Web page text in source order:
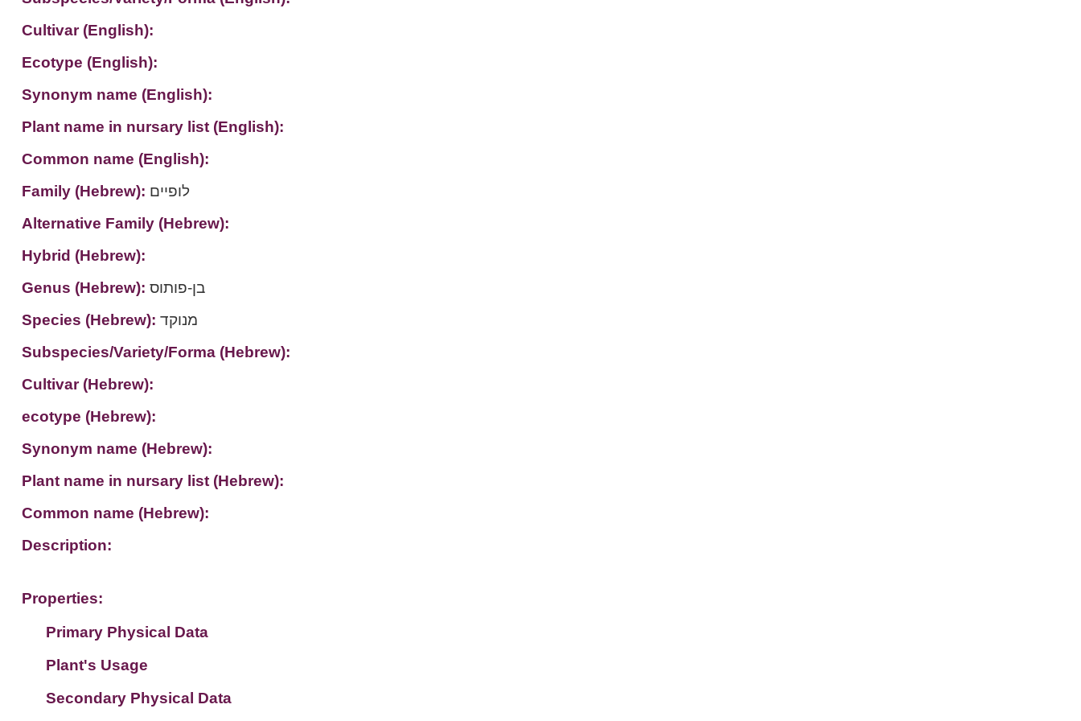
Cultivar (English):
Ecotype (English):
Synonym name (English):
Plant name in nursary list (English):
Common name (English):
Family (Hebrew): לופיים
Alternative Family (Hebrew):
Hybrid (Hebrew):
Genus (Hebrew): בן-פותוס
Species (Hebrew): מנוקד
Subspecies/Variety/Forma (Hebrew):
Cultivar (Hebrew):
ecotype (Hebrew):
Synonym name (Hebrew):
Plant name in nursary list (Hebrew):
Common name (Hebrew):
Description:
Properties:
Primary Physical Data
Suit. for Israel's horti. regions-Avishy
no values found
Plant's Usage
Plant's grouping
Secondary Physical Data